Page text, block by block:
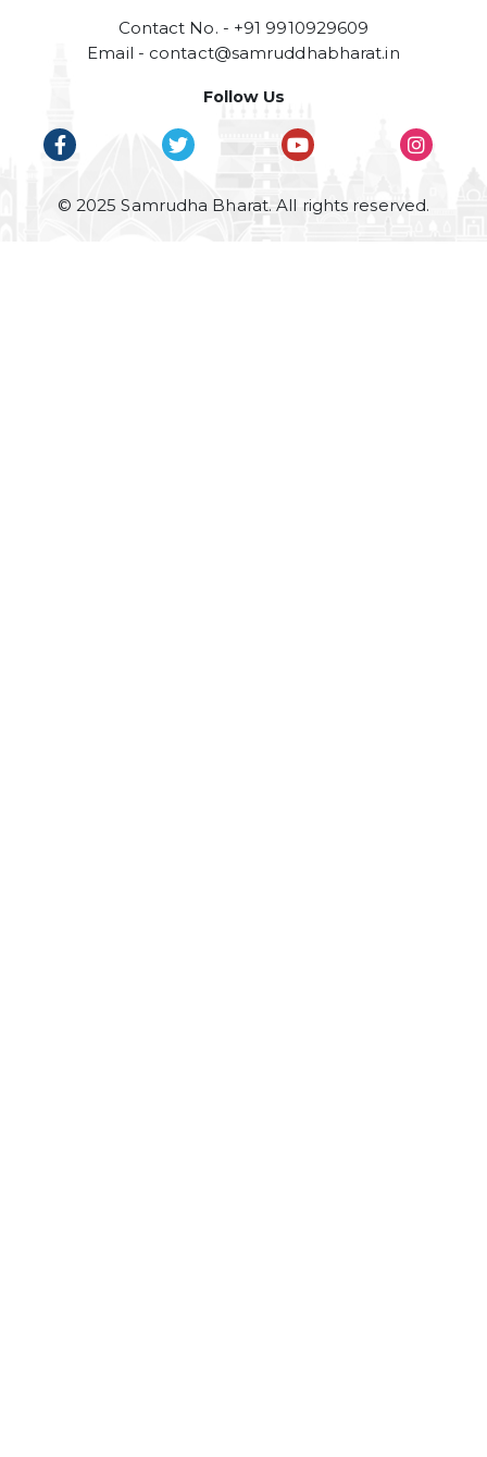
Contact No. - +91 9910929609
Email - contact@samruddhabharat.in
Follow Us
© 2025 Samrudha Bharat. All rights reserved.